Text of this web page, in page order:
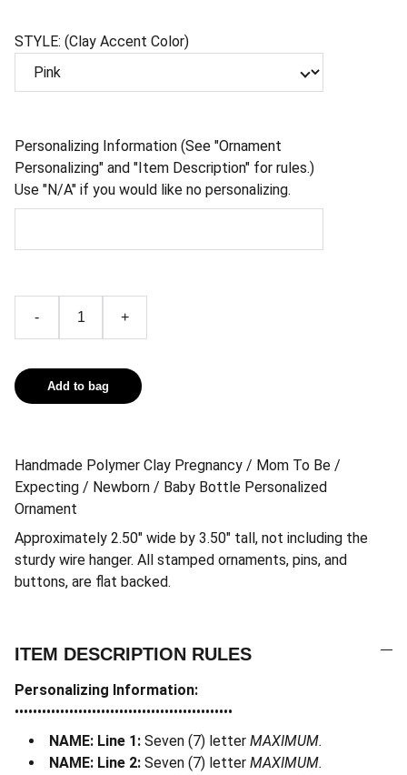
STYLE: (Clay Accent Color)
Personalizing Information (See "Ornament
Personalizing" and "Item Description" for rules.)
Use "N/A" if you would like no personalizing.
- +
Add to bag
Handmade Polymer Clay Pregnancy / Mom To Be /
Expecting / Newborn / Baby Bottle Personalized
Ornament
Approximately 2.50″ wide by 3.50″ tall, not including the
sturdy wire hanger. All stamped ornaments, pins, and
buttons, are flat backed.
ITEM DESCRIPTION RULES
Personalizing Information:
••••••••••••••••••••••••••••••••••••••••••••••••
NAME: Line 1: Seven (7) letter MAXIMUM.
NAME: Line 2: Seven (7) letter MAXIMUM.